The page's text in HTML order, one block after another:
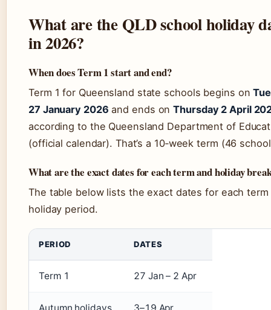
What are the QLD school holiday
in 2026?
When does Term 1 start and end?
Term 1 for Queensland state schools begins on
27 January 2026 and ends onThursday 2 April
according to the Queensland Department of
(official calendar). That’s a 10‑week term (46
What are the exact dates for each term and holiday
The table below lists the exact dates for each term
holiday period.
PERIOD DATES
Term 1 27 Jan – 2 Apr